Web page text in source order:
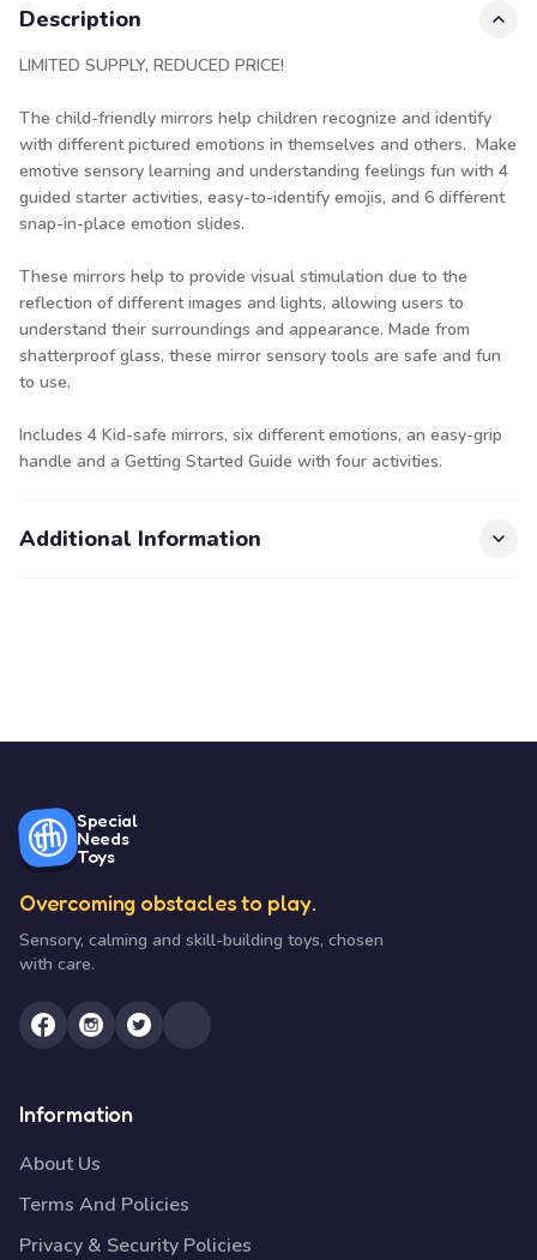
Description
LIMITED SUPPLY, REDUCED PRICE!
The child-friendly mirrors help children recognize and identify
with different pictured emotions in themselves and others. Make
emotive sensory learning and understanding feelings fun with 4
guided starter activities, easy-to-identify emojis, and 6 different
snap-in-place emotion slides.
These mirrors help to provide visual stimulation due to the
reflection of different images and lights, allowing users to
understand their surroundings and appearance. Made from
shatterproof glass, these mirror sensory tools are safe and fun
to use.
Includes 4 Kid-safe mirrors, six different emotions, an easy-grip
handle and a Getting Started Guide with four activities.
Additional Information
Special
Needs
Toys
Overcoming obstacles to play.
Sensory, calming and skill-building toys, chosen
with care.
Information
About Us
Terms And Policies
Privacy & Security Policies